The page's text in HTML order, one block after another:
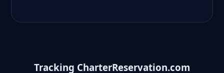
Tracking CharterReservation.com